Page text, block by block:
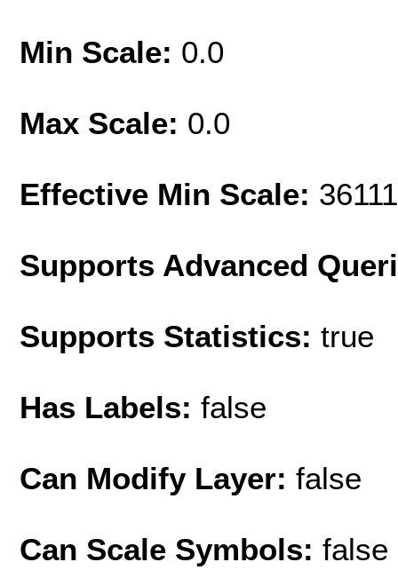
Min Scale: 0.0
Max Scale: 0.0
Effective Min Scale: 36111
Supports Advanced
Supports Statistics: true
Has Labels: false
Can Modify Layer: false
Can Scale Symbols: false